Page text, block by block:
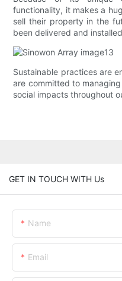
functionality, it makes a
sell their property in the
been delivered and
Sustainable practices are
are committed to
social impacts throughout
GET IN TOUCH WITH Us
Name
Email